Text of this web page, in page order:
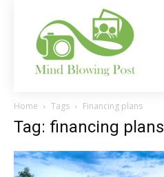
Home Tags Financing plans
Tag: financing plans